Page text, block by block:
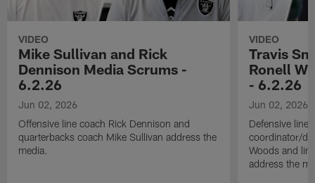
VIDEO
Mike Sullivan and Rick
Dennison Media Scrums -
6.2.26
Jun 02, 2026
Offensive line coach Rick Dennison and
quarterbacks coach Mike Sullivan address the
media.
VIDEO
Travis
Ronell
- 6.2.26
Jun 02, 2026
Defensive line
coordinator/
Woods and
address the